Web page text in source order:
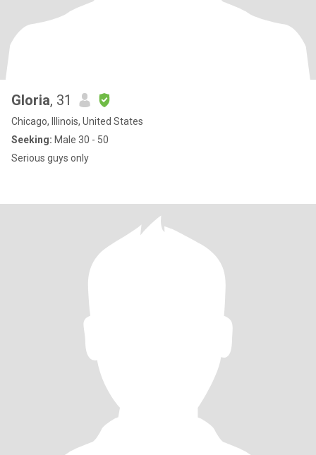
Gloria, 31
Chicago, Illinois, United States
Seeking: Male 30 - 50
Serious guys only